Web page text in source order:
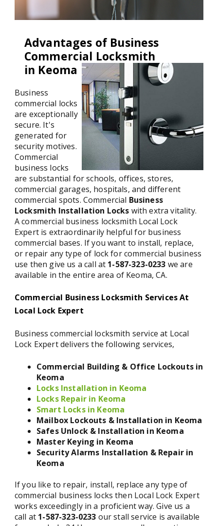
Advantages of Business
Commercial Locksmith
in Keoma
Business
commercial locks
are exceptionally
secure. It's
generated for
security motives.
Commercial
business locks
are substantial for schools, offices, stores,
commercial garages, hospitals, and different
commercial spots. Commercial Business
Locksmith Installation Locks with extra vitality.
A commercial business locksmith Local Lock
Expert is extraordinarily helpful for business
commercial bases. If you want to install, replace,
or repair any type of lock for commercial business
use then give us a call at 1-587-323-0233 we are
available in the entire area of Keoma, CA.
Commercial Business Locksmith Services At
Local Lock Expert
Business commercial locksmith service at Local
Lock Expert delivers the following services,
Commercial Building & Office Lockouts in
Keoma
Locks Installation in Keoma
Locks Repair in Keoma
Smart Locks in Keoma
Mailbox Lockouts & Installation in Keoma
Safes Unlock & Installation in Keoma
Master Keying in Keoma
Security Alarms Installation & Repair in
Keoma
If you like to repair, install, replace any type of
commercial business locks then Local Lock Expert
works exceedingly in a proficient way. Give us a
call at 1-587-323-0233 our stall service is available